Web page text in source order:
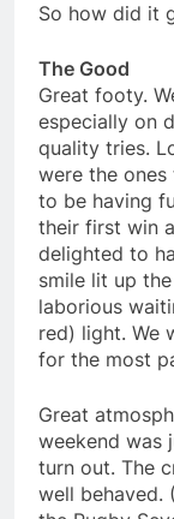
So how did it
The Good
Great footy.
especially on
quality tries.
were the
to be having
their first win
delighted to
smile lit up
laborious
red) light. We
for the most
Great
weekend was
turn out. The
well behaved.